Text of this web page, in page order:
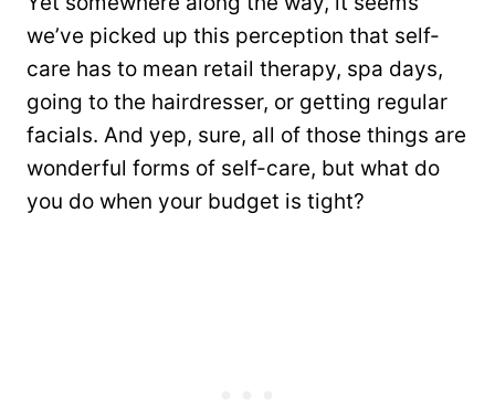
we’ve picked up this perception that self-
care has to mean retail therapy, spa days,
going to the hairdresser, or getting regular
facials. And yep, sure, all of those things are
wonderful forms of self-care, but what do
you do when your budget is tight?